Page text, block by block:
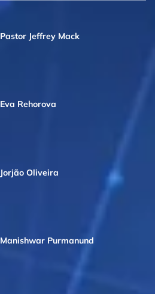
Pastor Jeffrey Mack
Eva Rehorova
Jorjão Oliveira
Manishwar Purmanund